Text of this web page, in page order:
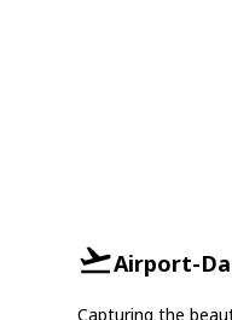
Airport-
Capturing the